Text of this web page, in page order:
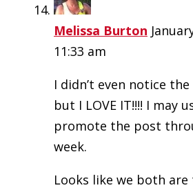
Melissa Burton
11:33 am
I didn’t even notice
but I LOVE IT!!!! I may
promote the post
week.
Looks like we both